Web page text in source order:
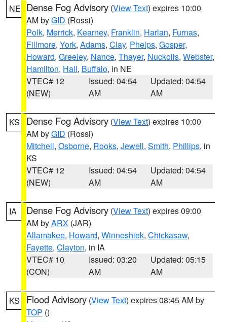
NE Dense Fog Advisory (View Text) expires 10:00
AM byGID (Rossi)
Polk, Merrick, Kearney, Franklin, Harlan, Furnas,
Fillmore, York, Adams, Clay, Phelps, Gosper,
Howard, Greeley, Nance, Thayer, Nuckolls, Webster,
Hamilton, Hall, Buffalo, in NE
VTEC# 12
(NEW)
Issued: 04:54
AM
Updated: 04:54
AM
KS Dense Fog Advisory (View Text) expires 10:00
AM byGID (Rossi)
Mitchell, Osborne, Rooks, Jewell, Smith, Phillips, in
KS
VTEC# 12
(NEW)
Issued: 04:54
AM
Updated: 04:54
AM
IA Dense Fog Advisory (View Text) expires 09:00
AM byARX (JAR)
Allamakee, Howard, Winneshiek, Chickasaw,
Fayette, Clayton, in IA
VTEC# 10
(CON)
Issued: 03:20
AM
Updated: 05:15
AM
KS Flood Advisory (View Text) expires 08:45 AM by
TOP ()